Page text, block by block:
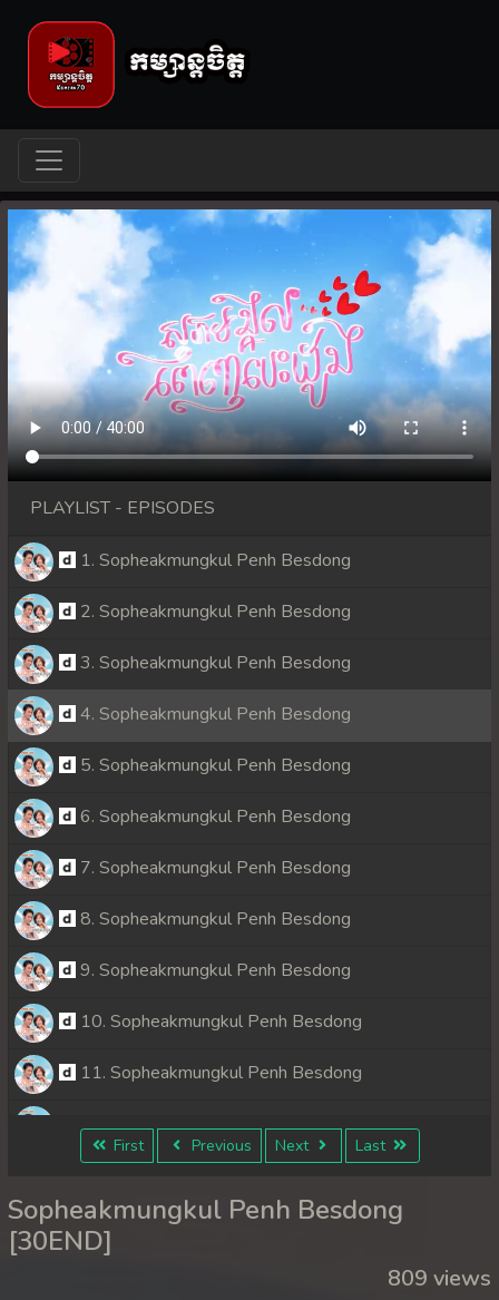
PLAYLIST - EPISODES
1. Sopheakmungkul Penh Besdong
2. Sopheakmungkul Penh Besdong
3. Sopheakmungkul Penh Besdong
4. Sopheakmungkul Penh Besdong
5. Sopheakmungkul Penh Besdong
6. Sopheakmungkul Penh Besdong
7. Sopheakmungkul Penh Besdong
8. Sopheakmungkul Penh Besdong
9. Sopheakmungkul Penh Besdong
10. Sopheakmungkul Penh Besdong
11. Sopheakmungkul Penh Besdong
12. Sopheakmungkul Penh Besdong
14. Sopheakmungkul Penh Besdong
First Previous Next Last
Sopheakmungkul Penh Besdong
[30END]
809 views